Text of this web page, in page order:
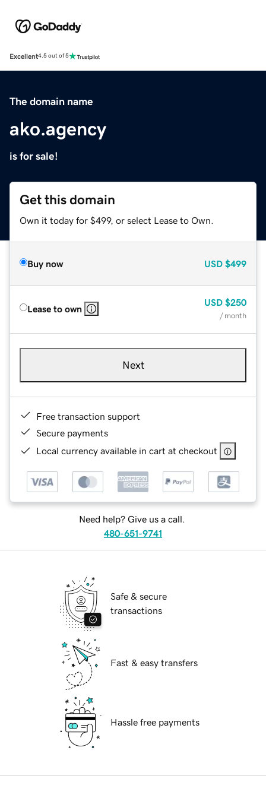
Excellent4.5 out of 5
The domain name
ako.agency
is for sale!
Get this domain
Own it today for $499, or select Lease to Own.
Buy now USD $499
Lease to own
USD $250
/ month
Next
Free transaction support
Secure payments
Local currency available in cart at checkout
Need help? Give us a call.
480-651-9741
Safe & secure
transactions
Fast & easy transfers
Hassle free payments